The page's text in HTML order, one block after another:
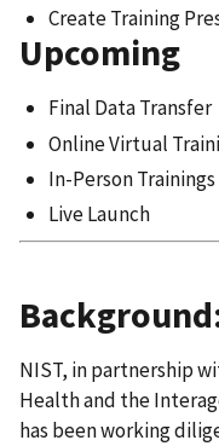
Create Training
Upcoming
Final Data Transfer
Online Virtual
In-Person
Live Launch
NIST, in partnership
Health and the
has been working